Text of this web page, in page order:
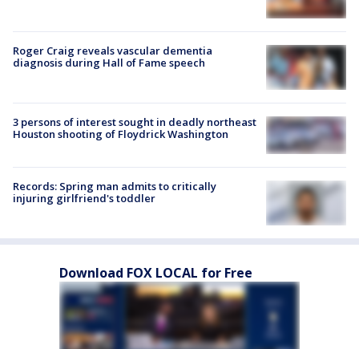
Roger Craig reveals vascular dementia
diagnosis during Hall of Fame speech
3 persons of interest sought in deadly northeast
Houston shooting of Floydrick Washington
Records: Spring man admits to critically
injuring girlfriend's toddler
Download FOX LOCAL for Free